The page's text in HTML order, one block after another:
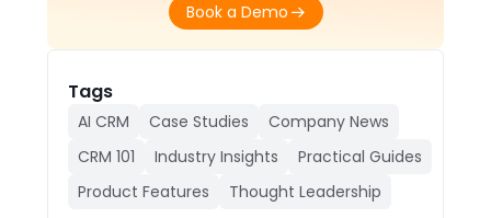
Book a Demo
Tags
AI CRM Case Studies
Company News
CRM 101
Industry Insights
Practical Guides
Product Features
Thought Leadership